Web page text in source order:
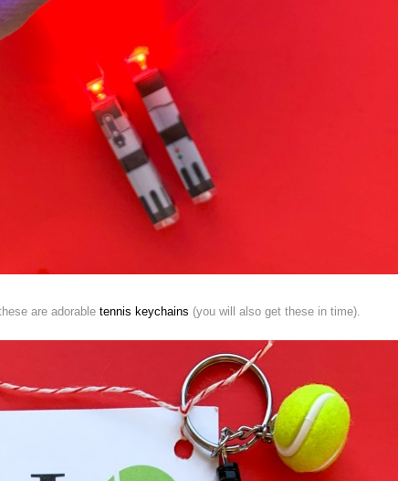
are adorable tennis keychains (you will also get these in time).